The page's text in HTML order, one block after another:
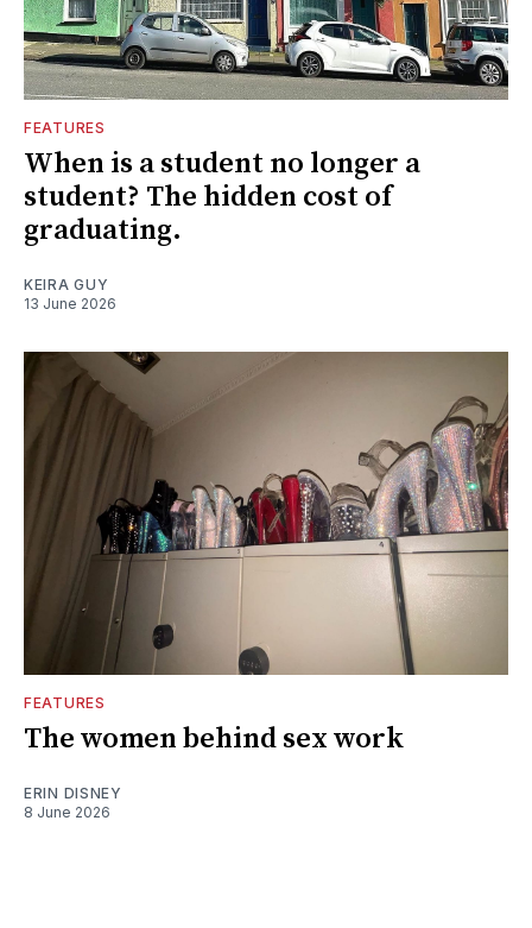
FEATURES
When is a student no longer a
student? The hidden cost of
graduating.
KEIRA GUY
13 June 2026
FEATURES
The women behind sex work
ERIN DISNEY
8 June 2026